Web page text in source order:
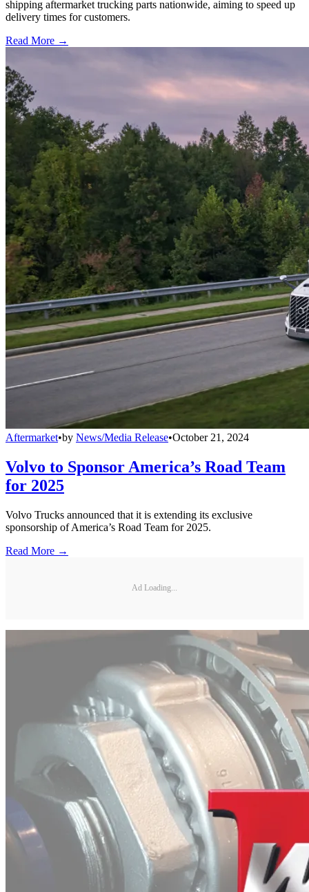
shipping aftermarket trucking parts nationwide, aiming to speed up
delivery times for customers.
Read More →
Aftermarket•by News/Media Release•October 21, 2024
Volvo to Sponsor America’s Road Team
for 2025
Volvo Trucks announced that it is extending its exclusive
sponsorship of America’s Road Team for 2025.
Read More →
Ad Loading...